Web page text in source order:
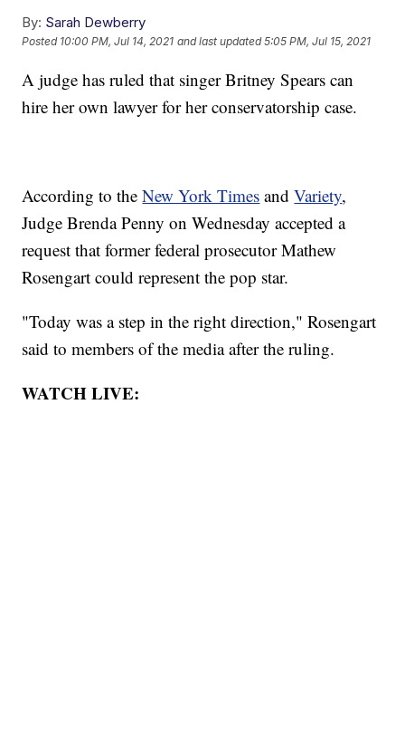
By: Sarah Dewberry
Posted 10:00 PM, Jul 14, 2021 and last updated 5:05 PM, Jul 15, 2021
A judge has ruled that singer Britney Spears can
hire her own lawyer for her conservatorship case.
According to theNew York Times andVariety,
Judge Brenda Penny on Wednesday accepted a
request that former federal prosecutor Mathew
Rosengart could represent the pop star.
"Today was a step in the right direction," Rosengart
said to members of the media after the ruling.
WATCH LIVE: